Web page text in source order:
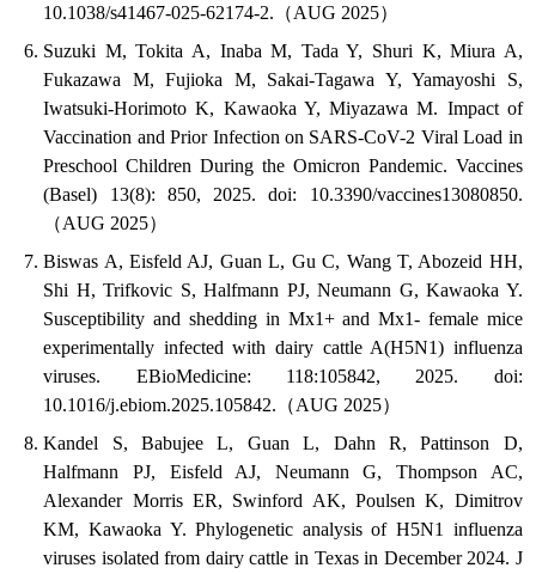
10.1038/s41467-025-62174-2.（AUG 2025）
Suzuki M, Tokita A, Inaba M, Tada Y, Shuri K, Miura A,
Fukazawa M, Fujioka M, Sakai-Tagawa Y, Yamayoshi S,
Iwatsuki-Horimoto K, Kawaoka Y, Miyazawa M. Impact of
Vaccination and Prior Infection on SARS-CoV-2 Viral Load in
Preschool Children During the Omicron Pandemic. Vaccines
(Basel) 13(8): 850, 2025. doi: 10.3390/vaccines13080850.
（AUG 2025）
Biswas A, Eisfeld AJ, Guan L, Gu C, Wang T, Abozeid HH,
Shi H, Trifkovic S, Halfmann PJ, Neumann G, Kawaoka Y.
Susceptibility and shedding in Mx1+ and Mx1- female mice
experimentally infected with dairy cattle A(H5N1) influenza
viruses. EBioMedicine: 118:105842, 2025. doi:
10.1016/j.ebiom.2025.105842.（AUG 2025）
Kandel S, Babujee L, Guan L, Dahn R, Pattinson D,
Halfmann PJ, Eisfeld AJ, Neumann G, Thompson AC,
Alexander Morris ER, Swinford AK, Poulsen K, Dimitrov
KM, Kawaoka Y. Phylogenetic analysis of H5N1 influenza
viruses isolated from dairy cattle in Texas in December 2024. J